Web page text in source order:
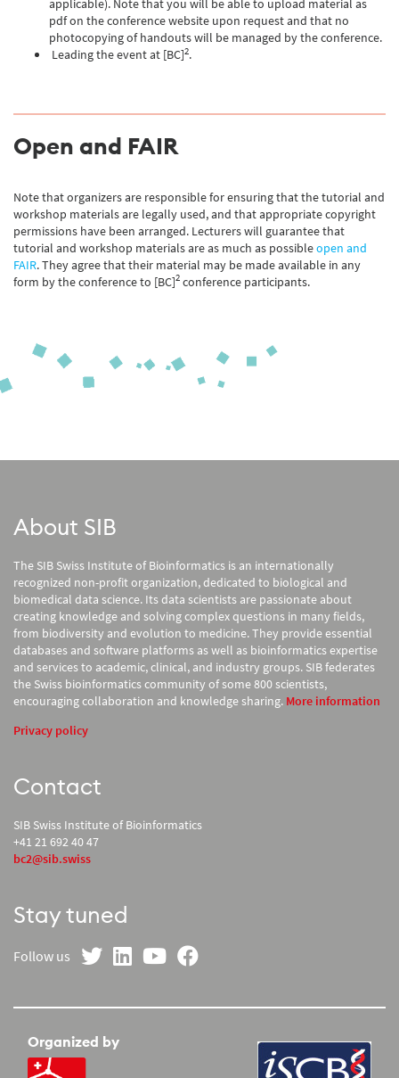
applicable). Note that you will be able to upload material as
pdf on the conference website upon request and that no
photocopying of handouts will be managed by the conference.
Leading the event at [BC]2.
Open and FAIR
Note that organizers are responsible for ensuring that the tutorial and
workshop materials are legally used, and that appropriate copyright
permissions have been arranged. Lecturers will guarantee that
tutorial and workshop materials are as much as possibleopen and
FAIR. They agree that their material may be made available in any
form by the conference to [BC]2 conference participants.
About SIB
The SIB Swiss Institute of Bioinformatics is an internationally
recognized non-profit organization, dedicated to biological and
biomedical data science. Its data scientists are passionate about
creating knowledge and solving complex questions in many fields,
from biodiversity and evolution to medicine. They provide essential
databases and software platforms as well as bioinformatics expertise
and services to academic, clinical, and industry groups. SIB federates
the Swiss bioinformatics community of some 800 scientists,
encouraging collaboration and knowledge sharing. More information
Privacy policy
Contact
SIB Swiss Institute of Bioinformatics
+41 21 692 40 47
bc2@sib.swiss
Stay tuned
Follow us on Twitter
on LinkedInon YouTubeon Facebook
Organized by